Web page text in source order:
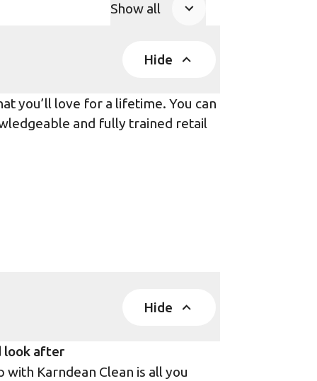
Show all
Hide
you’ll love for a lifetime. You can
and fully trained retail
Hide
look after
with Karndean Clean is all you